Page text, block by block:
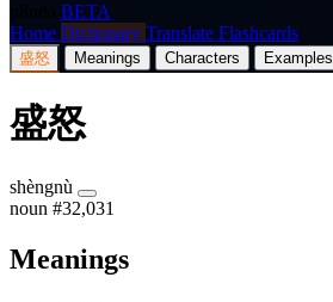
BETA
Home Dictionary Translate Flashcards
盛怒 Meanings Characters Examples
盛怒
shèngnù
noun #32,031
Meanings